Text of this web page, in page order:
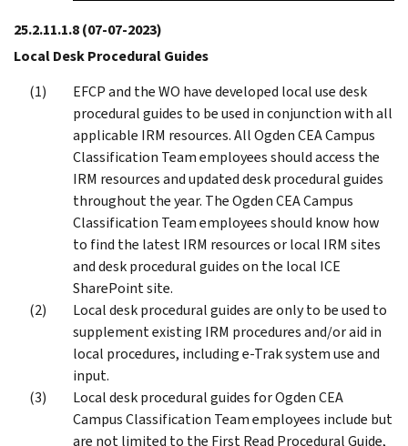
25.2.11.1.8(07-07-2023)
Local Desk Procedural Guides
EFCP and the WO have developed local use desk
procedural guides to be used in conjunction with all
applicable IRM resources. All Ogden CEA Campus
Classification Team employees should access the
IRM resources and updated desk procedural guides
throughout the year. The Ogden CEA Campus
Classification Team employees should know how
to find the latest IRM resources or local IRM sites
and desk procedural guides on the local ICE
SharePoint site.
Local desk procedural guides are only to be used to
supplement existing IRM procedures and/or aid in
local procedures, including e-Trak system use and
input.
Local desk procedural guides for Ogden CEA
Campus Classification Team employees include but
are not limited to the First Read Procedural Guide,